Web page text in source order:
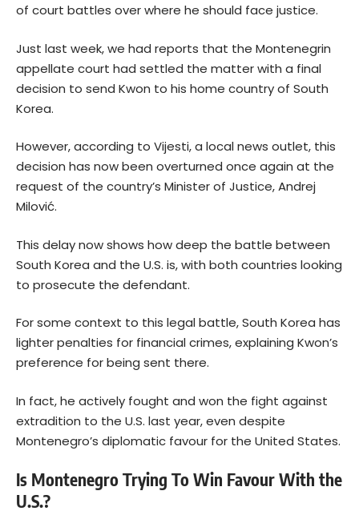
of court battles over where he should face justice.
Just last week, we had reports that the Montenegrin
appellate court had settled the matter with a final
decision to send Kwon to his home country of South
Korea.
However, according to Vijesti, a local news outlet, this
decision has now been overturned once again at the
request of the country’s Minister of Justice, Andrej
Milović.
This delay now shows how deep the battle between
South Korea and the U.S. is, with both countries looking
to prosecute the defendant.
For some context to this legal battle, South Korea has
lighter penalties for financial crimes, explaining Kwon’s
preference for being sent there.
In fact, he actively fought and won the fight against
extradition to the U.S. last year, even despite
Montenegro’s diplomatic favour for the United States.
Is Montenegro Trying To Win Favour With the
U.S.?